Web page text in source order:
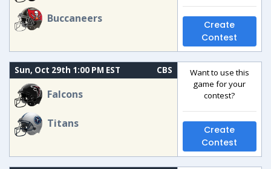
Buccaneers
Create
Contest
Sun, Oct 29th 1:00 PM EST CBS
Falcons
Titans
Want to use this
game for your
contest?
Create
Contest